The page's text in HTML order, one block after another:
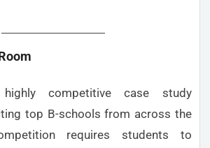
competitive case study
top B-schools from across the
requires students to